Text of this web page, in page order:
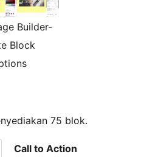
Builder-
Block
75 blok.
Call to Action